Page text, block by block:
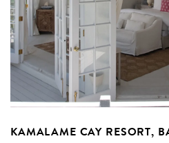
KAMALAME CAY RESORT,